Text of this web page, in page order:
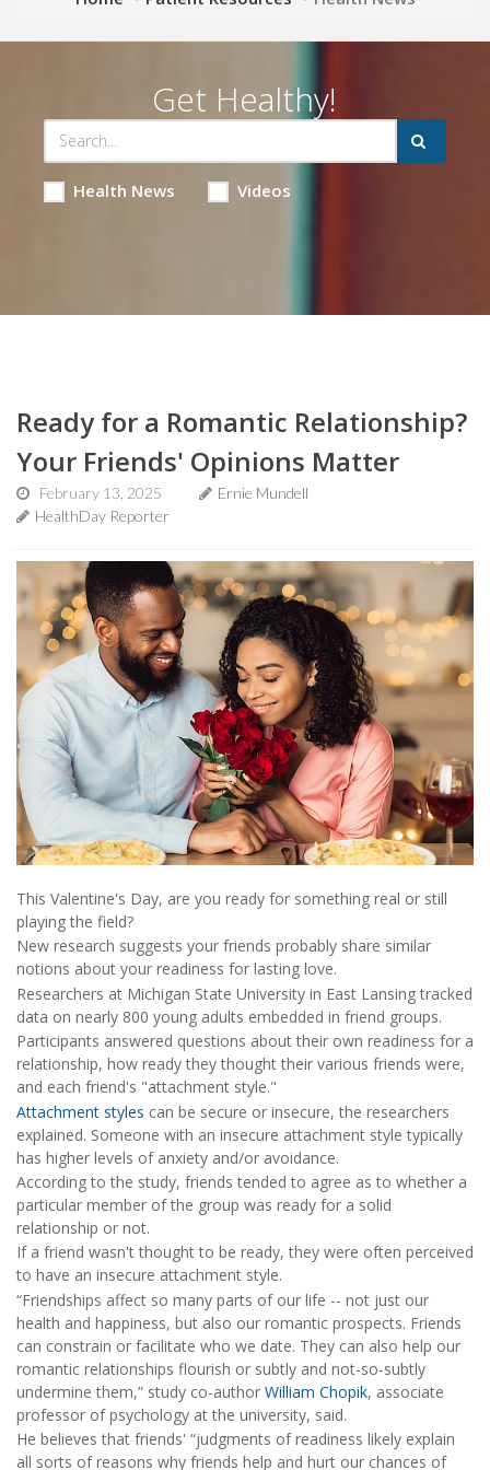
Get Healthy!
Health News Videos
Ready for a Romantic Relationship?
Your Friends' Opinions Matter
February 13, 2025
Ernie Mundell
HealthDay Reporter
This Valentine's Day, are you ready for something real or still
playing the field?
New research suggests your friends probably share similar
notions about your readiness for lasting love.
Researchers at Michigan State University in East Lansing tracked
data on nearly 800 young adults embedded in friend groups.
Participants answered questions about their own readiness for a
relationship, how ready they thought their various friends were,
and each friend's "attachment style."
Attachment styles can be secure or insecure, the researchers
explained. Someone with an insecure attachment style typically
has higher levels of anxiety and/or avoidance.
According to the study, friends tended to agree as to whether a
particular member of the group was ready for a solid
relationship or not.
If a friend wasn't thought to be ready, they were often perceived
to have an insecure attachment style.
“Friendships affect so many parts of our life -- not just our
health and happiness, but also our romantic prospects. Friends
can constrain or facilitate who we date. They can also help our
romantic relationships flourish or subtly and not-so-subtly
undermine them,” study co-author William Chopik, associate
professor of psychology at the university, said.
He believes that friends' “judgments of readiness likely explain
all sorts of reasons why friends help and hurt our chances of